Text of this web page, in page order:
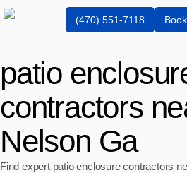
(470) 551-7118
patio
contractors
Nelson Ga
Find expert patio enclosure contractors